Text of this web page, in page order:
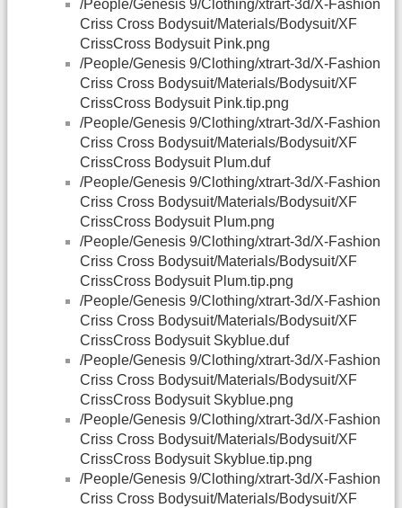
/People/Genesis 9/Clothing/xtrart-3d/X-Fashion
Criss Cross Bodysuit/Materials/Bodysuit/XF
CrissCross Bodysuit Pink.png
/People/Genesis 9/Clothing/xtrart-3d/X-Fashion
Criss Cross Bodysuit/Materials/Bodysuit/XF
CrissCross Bodysuit Pink.tip.png
/People/Genesis 9/Clothing/xtrart-3d/X-Fashion
Criss Cross Bodysuit/Materials/Bodysuit/XF
CrissCross Bodysuit Plum.duf
/People/Genesis 9/Clothing/xtrart-3d/X-Fashion
Criss Cross Bodysuit/Materials/Bodysuit/XF
CrissCross Bodysuit Plum.png
/People/Genesis 9/Clothing/xtrart-3d/X-Fashion
Criss Cross Bodysuit/Materials/Bodysuit/XF
CrissCross Bodysuit Plum.tip.png
/People/Genesis 9/Clothing/xtrart-3d/X-Fashion
Criss Cross Bodysuit/Materials/Bodysuit/XF
CrissCross Bodysuit Skyblue.duf
/People/Genesis 9/Clothing/xtrart-3d/X-Fashion
Criss Cross Bodysuit/Materials/Bodysuit/XF
CrissCross Bodysuit Skyblue.png
/People/Genesis 9/Clothing/xtrart-3d/X-Fashion
Criss Cross Bodysuit/Materials/Bodysuit/XF
CrissCross Bodysuit Skyblue.tip.png
/People/Genesis 9/Clothing/xtrart-3d/X-Fashion
Criss Cross Bodysuit/Materials/Bodysuit/XF